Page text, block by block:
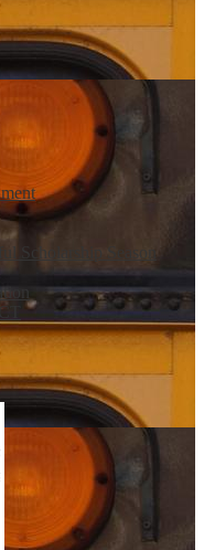
Scholarship Season